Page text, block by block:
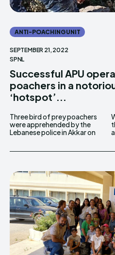
ANTI-POACHING UNIT
SEPTEMBER 21, 2022
SPNL
Successful APU
poachers in a
‘hotspot’...
Three bird of prey poachers
were apprehended by the
Lebanese police in Akkar on
Wednesday morning thanks to
the efforts of anti-poaching